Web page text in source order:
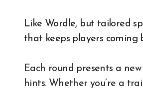
Like Wordle, but tailored
that keeps players coming
Each round presents a
hints. Whether you’re a